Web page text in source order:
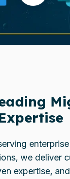
we deliver
expertise,